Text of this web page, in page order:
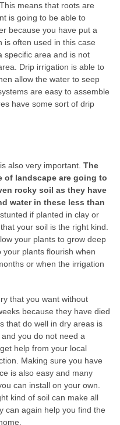
This means that roots are
is going to be able to
because you have put a
is often used in this case
specific area and is not
Drip irrigation is able to
allow the water to seep
are easy to assemble
have some sort of drip
also very important. The
of landscape are going to
rocky soil as they have
water in these less than
if planted in clay or
your soil is the right kind.
your plants to grow deep
plants flourish when
or when the irrigation
that you want without
because they have died
that do well in dry areas is
you do not need a
help from your local
Making sure you have
is also easy and many
can install on your own.
kind of soil can make all
can again help you find the